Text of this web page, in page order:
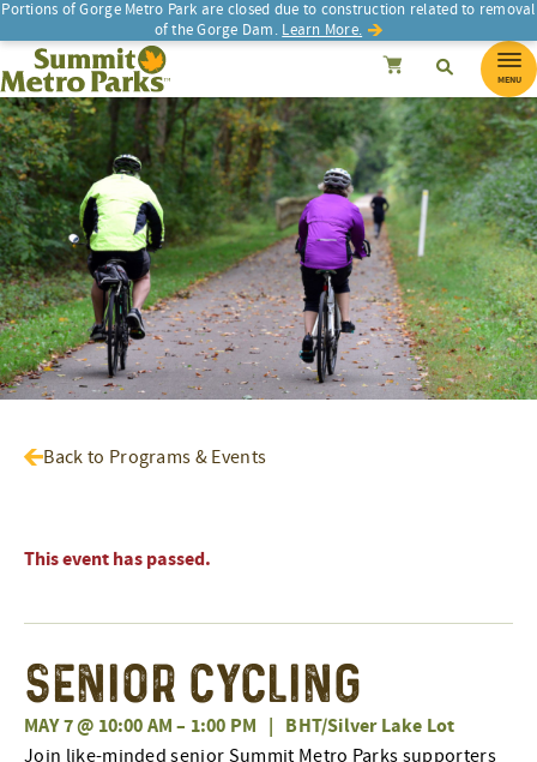
Portions of Gorge Metro Park are closed due to construction related to removal
of the Gorge Dam. Learn More.
SEARCH SearchCancel
Summit Metro Parks Search
MENU
Back to Programs & Events
This event has passed.
Senior Cycling
MAY 7 @ 10:00 AM– 1:00 PM | BHT/Silver Lake Lot
Join like-minded senior Summit Metro Parks supporters